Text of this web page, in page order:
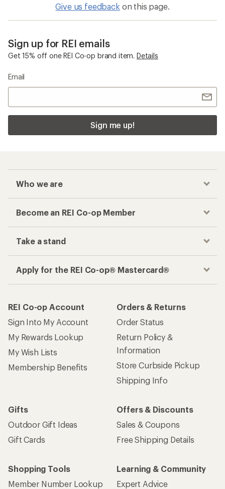
Give us feedback on this page.
Sign up for REI emails
Get 15% off one REI Co-op brand item. Details
Email
Sign me up!
Who we are
Become an REI Co-op Member
Take a stand
Apply for the REI Co-op® Mastercard®
REI Co-op Account
Sign Into My Account
My Rewards Lookup
My Wish Lists
Membership Benefits
Orders & Returns
Order Status
Return Policy &
Information
Store Curbside Pickup
Shipping Info
Gifts
Outdoor Gift Ideas
Gift Cards
Offers & Discounts
Sales & Coupons
Free Shipping Details
Shopping Tools
Member Number Lookup
Learning & Community
Expert Advice